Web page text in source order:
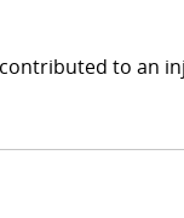
to an